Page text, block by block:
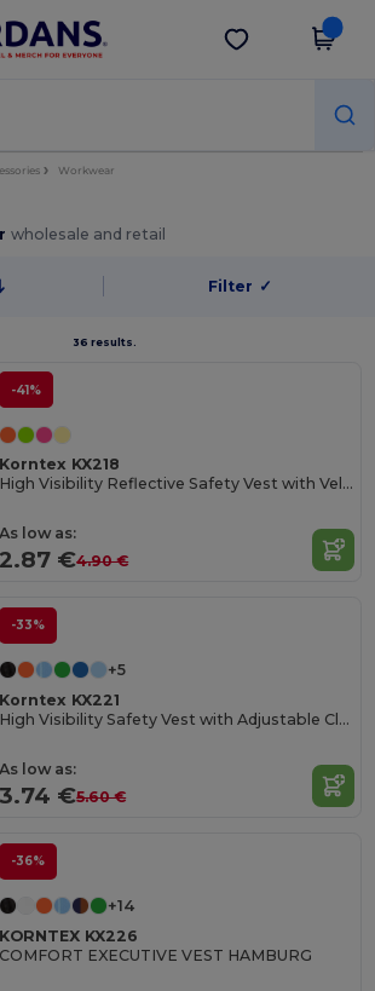
App
on app!
Get the app
Workwear
wholesale and retail
Filter ✓
36 results.
-41%
Korntex KX218
High Visibility Reflective Safety Vest with Velcro
As low as:
2.87 €4.90 €
-33%
+5
Korntex KX221
High Visibility Safety Vest with Adjustable Closure
As low as:
3.74 €5.60 €
-36%
+14
KORNTEX KX226
COMFORT EXECUTIVE VEST HAMBURG